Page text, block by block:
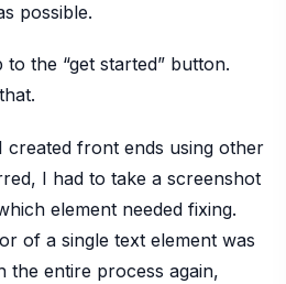
possible.
to the “get started” button.
created front ends using other
I had to take a screenshot
element needed fixing.
of a single text element was
the entire process again,